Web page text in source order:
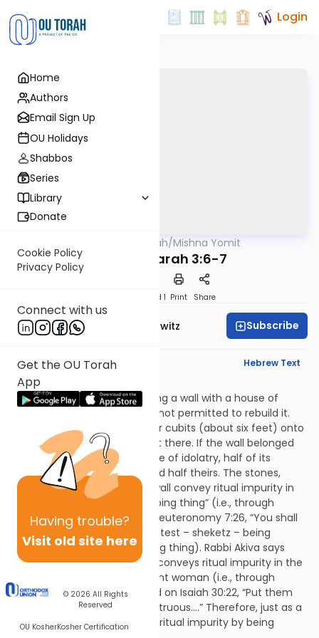
Home
Authors
Email Sign Up
OU Holidays
Shabbos
Series
Library
Donate
Cookie Policy
Privacy Policy
Connect with us
Get the OU Torah
App
Having trouble?
Visit old site here
© 2026 All Rights
Reserved
OU KosherKosher Certification
Login
OUTorah/Mishna Yomit
Avodah Zarah 3:6-7
Speed 1 Print Share
Rabbi Jack Abramowitz Subscribe
English Synopsis Hebrew Text
Avodah Zara 3:6
If a person had a house sharing a wall with a house of
idolatry and it fell down, he is not permitted to rebuild it.
Rather, he must withdraw four cubits (about six feet) onto
his own property and rebuild it there. If the wall belonged
jointly to him and to the house of idolatry, half of its
thickness is considered his and half theirs. The stones,
wood and dust of the fallen wall convey ritual impurity in
the same manner as a “creeping thing” (i.e., through
contact) as is derived from Deuteronomy 7:26, “You shall
utterly detest it” (the word detest – sheketz – being
related to sheretz – a creeping thing). Rabbi Akiva says
that the debris from the wall conveys ritual impurity in the
same manner as a menstruant woman (i.e., through
contact or by carrying) based on Isaiah 30:22, “Put them
far away from you as if menstruous….” Therefore, just as a
menstruant woman conveys ritual impurity by being